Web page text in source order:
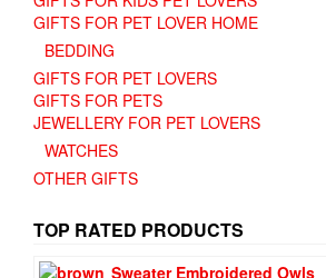
GIFTS FOR PET LOVER HOME
BEDDING
GIFTS FOR PET LOVERS
GIFTS FOR PETS
JEWELLERY FOR PET LOVERS
WATCHES
OTHER GIFTS
TOP RATED PRODUCTS
Sweater Embroidered Owls